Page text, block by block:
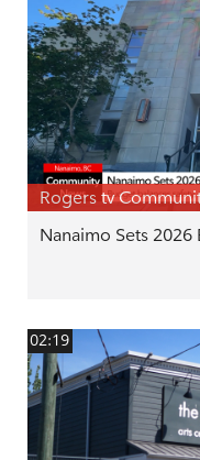
Rogers tv
Nanaimo Sets
02:19